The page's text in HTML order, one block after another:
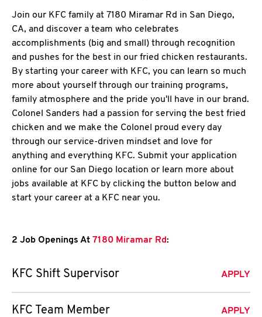
Join our KFC family at 7180 Miramar Rd in San Diego,
CA, and discover a team who celebrates
accomplishments (big and small) through recognition
and pushes for the best in our fried chicken restaurants.
By starting your career with KFC, you can learn so much
more about yourself through our training programs,
family atmosphere and the pride you'll have in our brand.
Colonel Sanders had a passion for serving the best fried
chicken and we make the Colonel proud every day
through our service-driven mindset and love for
anything and everything KFC. Submit your application
online for our San Diego location or learn more about
jobs available at KFC by clicking the button below and
start your career at a KFC near you.
2 Job Openings At 7180 Miramar Rd:
KFC Shift Supervisor APPLY
KFC Team Member APPLY